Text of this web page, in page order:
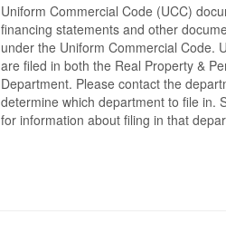
Uniform Commercial Code (UCC)
financing statements and other
under the Uniform Commercial Code.
are filed in both the Real Property &
Department. Please contact the
determine which department to file in.
for information about filing in that